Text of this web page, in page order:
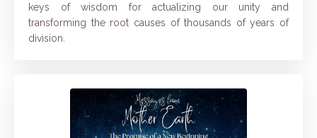
keys of wisdom for actualizing our unity and
transforming the root causes of thousands of years of
division.